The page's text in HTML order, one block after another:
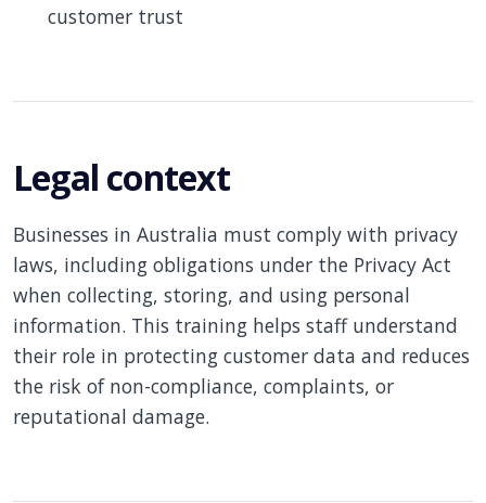
customer trust
Legal context
Businesses in Australia must comply with privacy
laws, including obligations under the Privacy Act
when collecting, storing, and using personal
information. This training helps staff understand
their role in protecting customer data and reduces
the risk of non-compliance, complaints, or
reputational damage.